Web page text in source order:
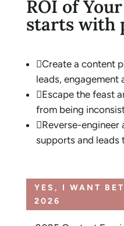
ROI of
starts with
Create a content
leads, engagement
Escape the feast
from being
Reverse-
supports and leads
YES, I WANT
2026